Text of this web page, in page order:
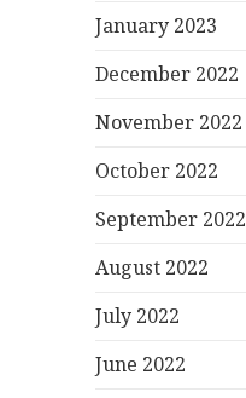
January 2023
December 2022
November 2022
October 2022
September 2022
August 2022
July 2022
June 2022